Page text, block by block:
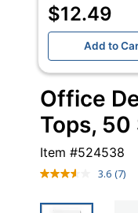
$12.49
Add to
Office
Tops, 50
Item #524538
3.6 Read
(7)